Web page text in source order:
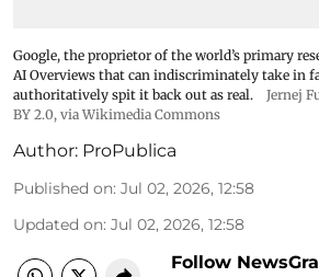
Google, the proprietor of the world’s primary
AI Overviews that can indiscriminately take in
authoritatively spit it back out as real.
Jernej
BY 2.0, via Wikimedia Commons
Author: ProPublica
Published on: Jul 02, 2026, 12:58
Updated on: Jul 02, 2026, 12:58
Follow